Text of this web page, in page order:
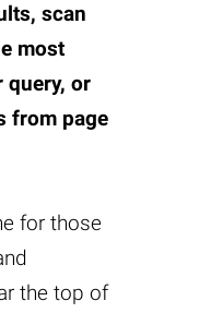
scan
most
query, or
from page
for those
the top of